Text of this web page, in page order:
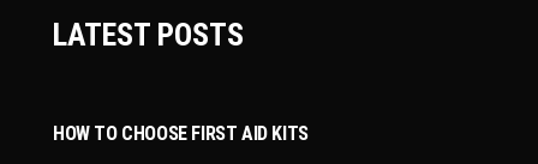
LATEST POSTS
HOW TO CHOOSE FIRST AID KITS